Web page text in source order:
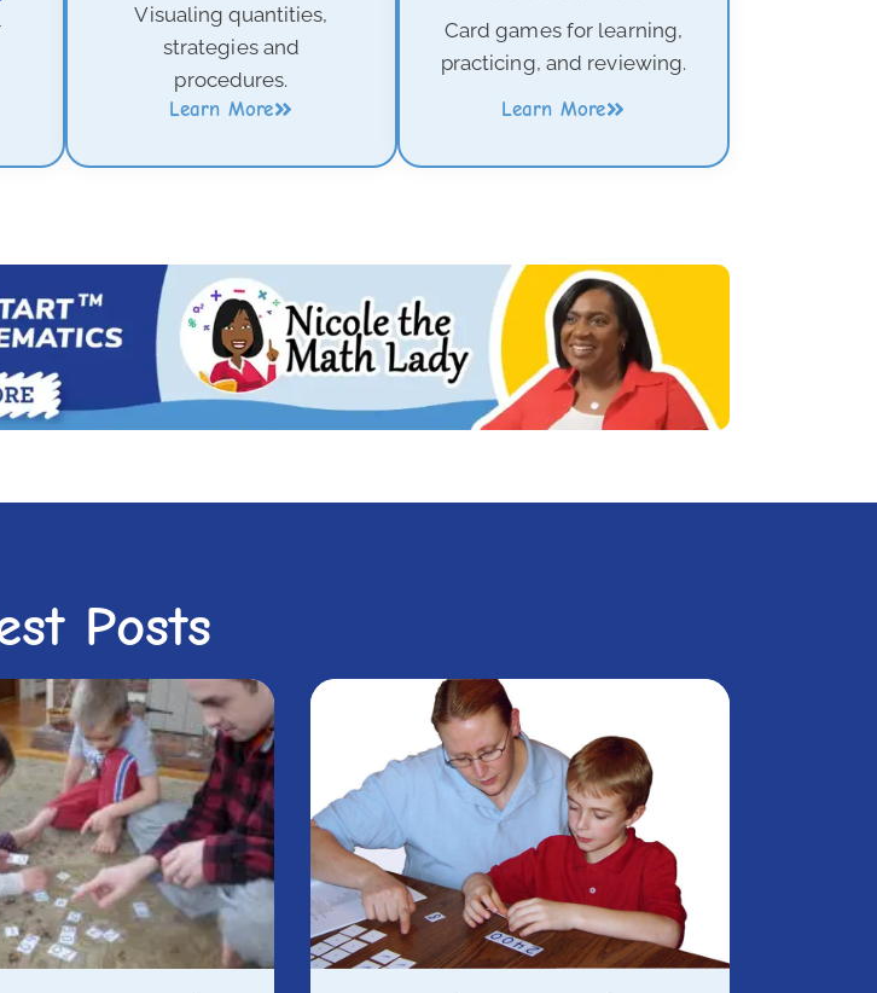
Visualing quantities,
strategies and
procedures.
Learn More
Card games for learning,
practicing, and reviewing.
Learn More
Posts